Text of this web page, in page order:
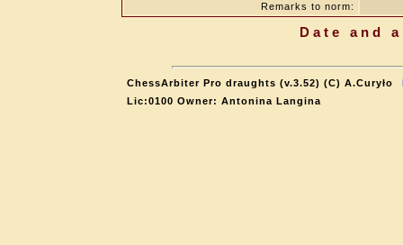
Remarks to norm:
Date and
ChessArbiter Pro draughts (v.3.52) (C) A.Curyło
Lic:0100 Owner: Antonina Langina